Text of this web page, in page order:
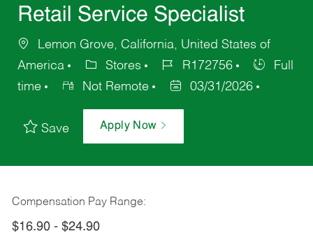
Retail Service Specialist
Lemon Grove, California, United States of
America
Stores R172756
Full
time
Not Remote 03/31/2026
Save Apply Now
Compensation Pay Range:
$16.90 - $24.90